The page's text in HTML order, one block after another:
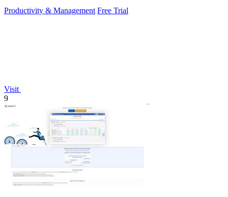
Productivity & Management Free Trial
Visit
9